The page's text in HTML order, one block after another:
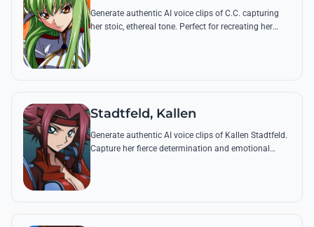
Generate authentic AI voice clips of C.C. capturing
her stoic, ethereal tone. Perfect for recreating her
Stadtfeld, Kallen
Generate authentic AI voice clips of Kallen Stadtfeld.
Capture her fierce determination and emotional